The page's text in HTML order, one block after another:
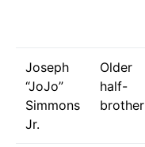
Joseph
“JoJo”
Simmons
Jr.
Older
half-
brother